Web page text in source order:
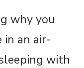
why you
in an air-
with